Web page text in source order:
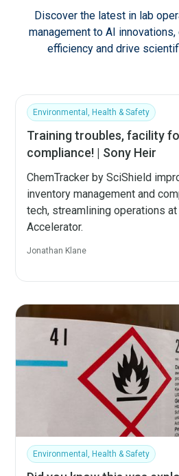
Discover the latest in lab
management to AI
efficiency and drive
Environmental, Health & Safety
Training troubles, facility
compliance! | Sony Heir
ChemTracker by SciShield
inventory management and
tech, streamlining operations at
Accelerator.
Jonathan Klane
Environmental, Health & Safety